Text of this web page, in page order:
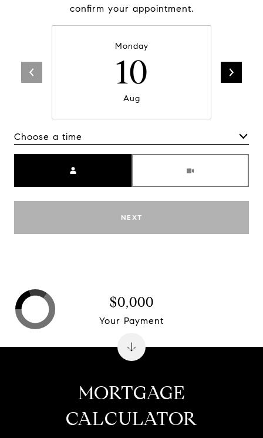
confirm your appointment.
Monday
10
Aug
Choose a time
NEXT
MORTGAGE
CALCULATOR
$0,000
Your Payment